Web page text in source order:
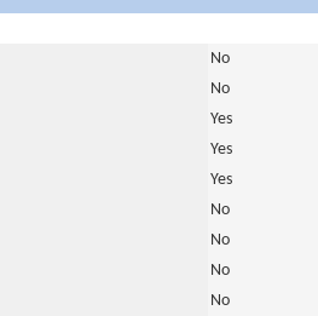
No
No
Yes
Yes
Yes
No
No
No
No